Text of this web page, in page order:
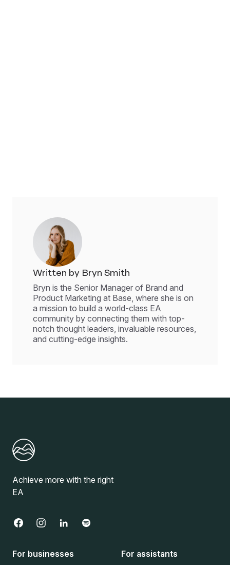
Written by Bryn Smith
Bryn is the Senior Manager of Brand and
Product Marketing at Base, where she is on
a mission to build a world-class EA
community by connecting them with top-
notch thought leaders, invaluable resources,
and cutting-edge insights.
Achieve more with the right
EA
For businesses For assistants